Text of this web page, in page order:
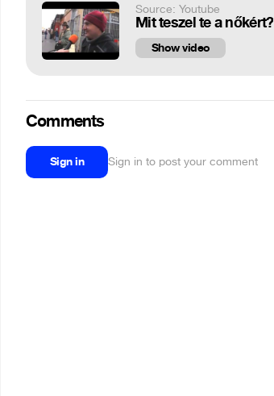
Source: Youtube
Mit teszel te a nőkért?
Show video
Comments
Sign in Sign in to post your comment